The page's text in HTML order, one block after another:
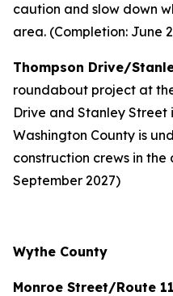
caution and slow down
area. (Completion: June
Thompson Drive/
roundabout project at
Drive and Stanley
Washington County is
construction crews in the
September 2027)
Wythe County
Monroe Street/Route